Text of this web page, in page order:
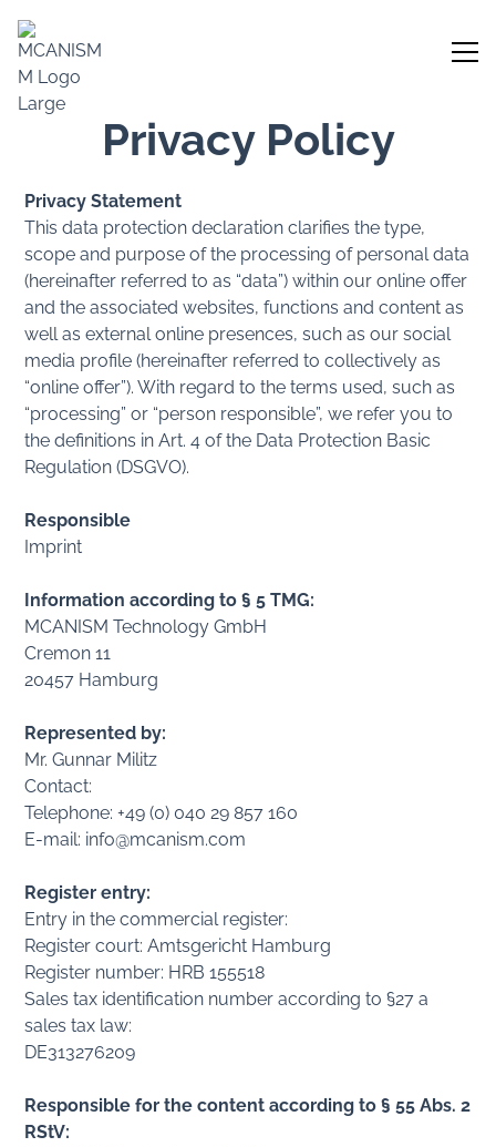
Privacy Policy
Privacy Statement
This data protection declaration clarifies the type,
scope and purpose of the processing of personal data
(hereinafter referred to as “data”) within our online offer
and the associated websites, functions and content as
well as external online presences, such as our social
media profile (hereinafter referred to collectively as
“online offer”). With regard to the terms used, such as
“processing” or “person responsible”, we refer you to
the definitions in Art. 4 of the Data Protection Basic
Regulation (DSGVO).
Responsible
Imprint
Information according to § 5 TMG:
MCANISM Technology GmbH
Cremon 11
20457 Hamburg
Represented by:
Mr. Gunnar Militz
Contact:
Telephone: +49 (0) 040 29 857 160
E-mail: info@mcanism.com
Register entry:
Entry in the commercial register:
Register court: Amtsgericht Hamburg
Register number: HRB 155518
Sales tax identification number according to §27 a
sales tax law:
DE313276209
Responsible for the content according to § 55 Abs. 2
RStV: